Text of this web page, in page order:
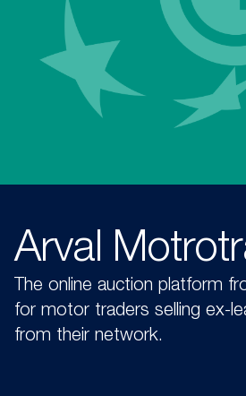
Arval
The online auction platform
for motor traders selling ex-
from their network.